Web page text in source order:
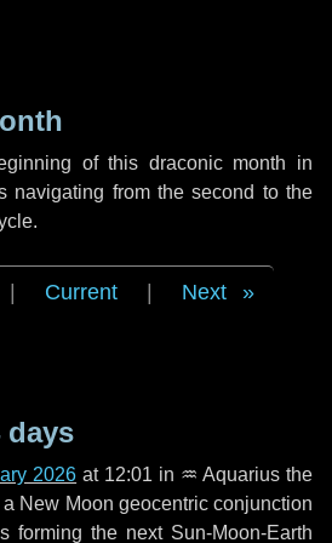
of this draconic month in
navigating from the second to the
Current Next
days
2026 at 12:01 in ♒ Aquarius the
New Moon geocentric conjunction
forming the next Sun-Moon-Earth